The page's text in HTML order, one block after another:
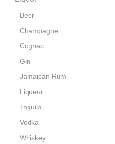
Beer
Champagne
Cognac
Gin
Jamaican Rum
Liqueur
Tequila
Vodka
Whiskey